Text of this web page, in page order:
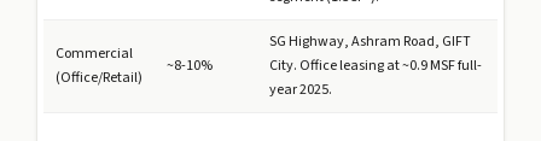
Commercial
(Office/Retail)
~8-10%
SG Highway, Ashram Road, GIFT
City. Office leasing at ~0.9 MSF full-
year 2025.